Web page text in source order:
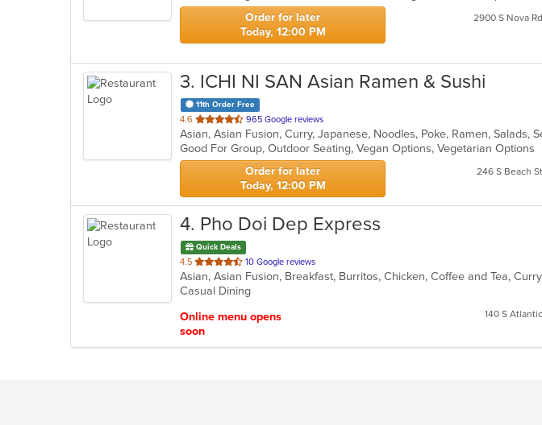
stars.
Order for later
Today, 12:00 PM
2900 S Nova Rd
3. ICHI NI SAN Asian Ramen & Sushi
11th Order Free
4.6 out
of
5
stars.
965 Google reviews
Good For Group, Outdoor Seating, Vegan Options, Vegetarian Options
Order for later
Today, 12:00 PM
246 S Beach St
4. Pho Doi Dep Express
Quick Deals
4.5 out
of
5
10 Google reviews
Casual Dining
Online menu opens
soon
140 S Atlantic